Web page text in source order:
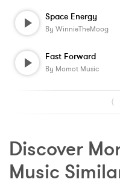
Space Energy
By WinnieTheMoog
Fast Forward
By Momot Music
⟨
Discover
Music